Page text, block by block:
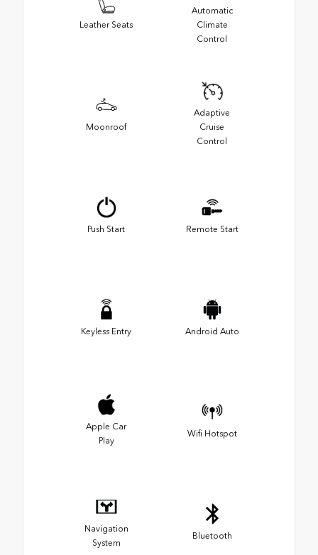
Leather Seats
Automatic
Climate
Control
Moonroof
Adaptive
Cruise
Control
Push Start Remote Start
Keyless Entry Android Auto
Apple Car
Play
Wifi Hotspot
Navigation
System
Bluetooth